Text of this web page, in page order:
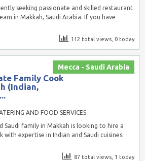
seeking passionate and skilled restaurant
in Makkah, Saudi Arabia. If you have
112 total views, 0 today
Mecca - Saudi Arabia
Family Cook
(Indian,
AND FOOD SERVICES
Saudi family in Makkah is looking to hire a
with expertise in Indian and Saudi cuisines.
87 total views, 1 today